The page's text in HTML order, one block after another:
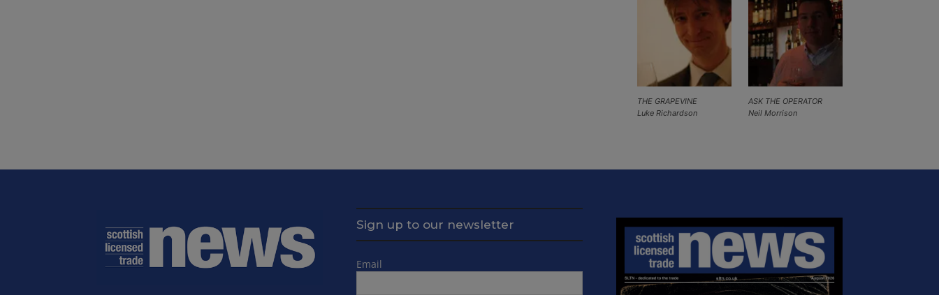
ASK THE OPERATOR
Neil Morrison
THE GRAPEVINE
Luke Richardson
Sign up to our newsletter
Email